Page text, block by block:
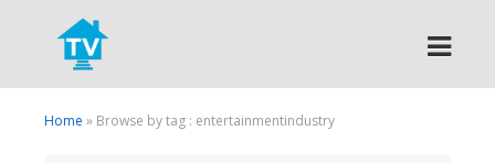
Search
Home » Browse by tag : entertainmentindustry